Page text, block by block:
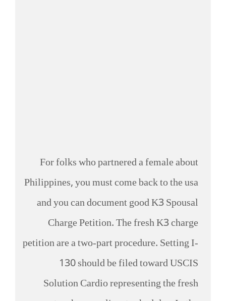
For folks who partnered a female about
Philippines, you must come back to the usa
and you can document good K3 Spousal
Charge Petition. The fresh K3 charge
petition are a two-part procedure. Setting I-
130 should be filed toward USCIS
Solution Cardio representing the fresh